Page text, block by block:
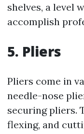
shelves, a level
accomplish
5. Pliers
Pliers come in
needle-nose
securing pliers.
flexing, and